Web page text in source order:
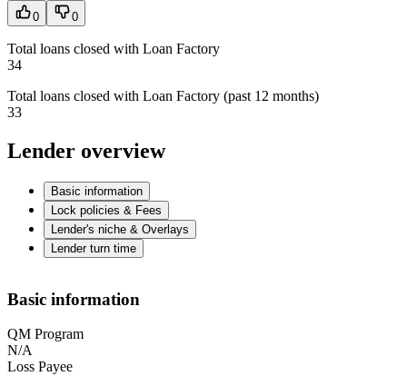
0 0
Total loans closed with Loan Factory
34
Total loans closed with Loan Factory (past 12 months)
33
Lender overview
Basic information
Lock policies & Fees
Lender's niche & Overlays
Lender turn time
Basic information
QM Program
N/A
Loss Payee